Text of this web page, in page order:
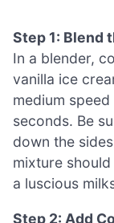
Step 1: Blend
In a blender,
vanilla ice
medium
seconds. Be
down the
mixture
a luscious
Step 2: Add